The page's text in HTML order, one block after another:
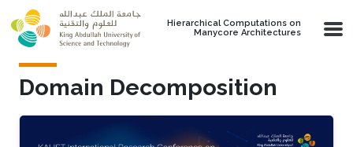
Skip to main content
Hierarchical Computations on
Manycore Architectures
Domain Decomposition